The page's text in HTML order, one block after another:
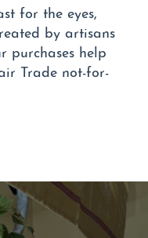
for the eyes,
by artisans
purchases help
Trade not-for-